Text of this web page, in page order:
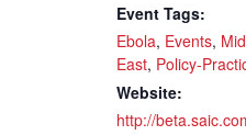
Event Tags:
Ebola, Events,
East, Policy-
Website:
http://